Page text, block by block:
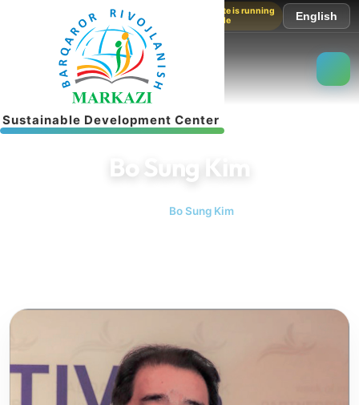
Sustainable Development Center
The website is running
in test mode
English
Bo Sung Kim
Bo Sung Kim